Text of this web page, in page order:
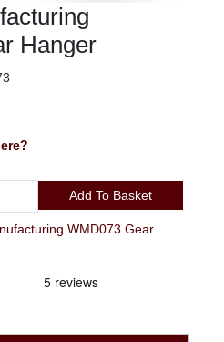
Hanger
Add To Basket
WMD073 Gear